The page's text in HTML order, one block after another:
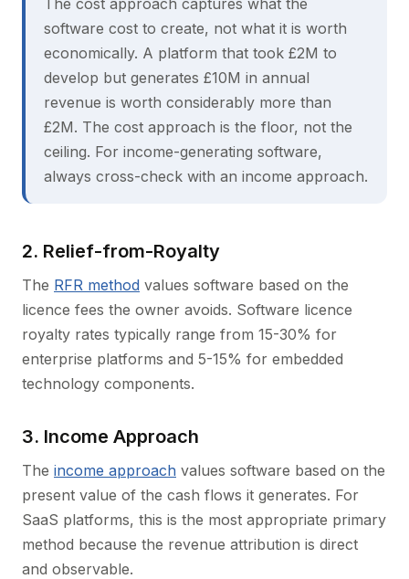
The cost approach captures what the
software cost to create, not what it is worth
economically. A platform that took £2M to
develop but generates £10M in annual
revenue is worth considerably more than
£2M. The cost approach is the floor, not the
ceiling. For income-generating software,
always cross-check with an income approach.
2. Relief-from-Royalty
The RFR method values software based on the
licence fees the owner avoids. Software licence
royalty rates typically range from 15-30% for
enterprise platforms and 5-15% for embedded
technology components.
3. Income Approach
The income approach values software based on the
present value of the cash flows it generates. For
SaaS platforms, this is the most appropriate primary
method because the revenue attribution is direct
and observable.